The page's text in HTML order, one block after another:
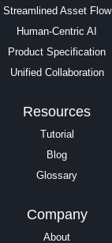
Streamlined Asset Flow
Human-Centric AI
Product Specification
Unified Collaboration
Resources
Tutorial
Blog
Glossary
Company
About